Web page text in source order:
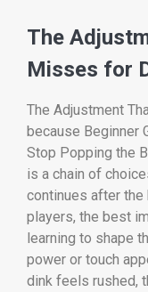
The
Misses for
The Adjustment
because Beginner
Stop Popping the
is a chain of
continues after the
players, the best
learning to shape
power or touch
dink feels rushed,